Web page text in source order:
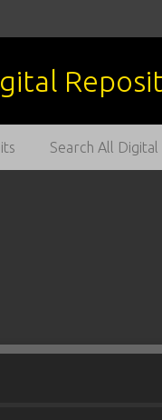
Search All Digital